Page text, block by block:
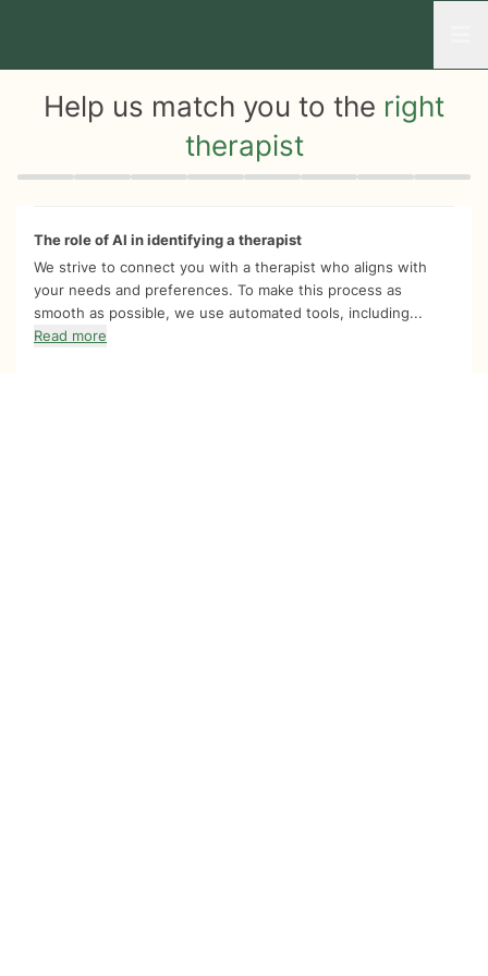
Help us match you to the right
therapist
Quiz progress 0 of 8
The role of AI in identifying a therapist
We strive to connect you with a therapist who aligns with
your needs and preferences. To make this process as
smooth as possible, we use automated tools, including...
Read more